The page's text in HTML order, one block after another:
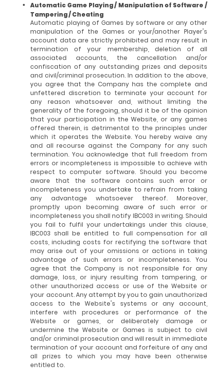
Automatic Game Playing / Manipulation of Software /
Tampering / Cheating
Automatic playing of Games by software or any other
manipulation of the Games or your/another Player's
account data are strictly prohibited and may result in
termination of your membership, deletion of all
associated accounts, the cancellation and/or
confiscation of any outstanding prizes and deposits
and civil/criminal prosecution. In addition to the above,
you agree that the Company has the complete and
unfettered discretion to terminate your account for
any reason whatsoever and, without limiting the
generality of the foregoing, should it be of the opinion
that your participation in the Website, or any games
offered therein, is detrimental to the principles under
which it operates the Website. You hereby waive any
and all recourse against the Company for any such
termination. You acknowledge that full freedom from
errors or incompleteness is impossible to achieve with
respect to computer software. Should you become
aware that the software contains such error or
incompleteness you undertake to refrain from taking
any advantage whatsoever thereof. Moreover,
promptly upon becoming aware of such error or
incompleteness you shall notify IBC003 in writing. Should
you fail to fulfil your undertakings under this clause,
IBC003 shall be entitled to full compensation for all
costs, including costs for rectifying the software that
may arise out of your omissions or actions in taking
advantage of such errors or incompleteness. You
agree that the Company is not responsible for any
damage, loss, or injury resulting from tampering, or
other unauthorized access or use of the Website or
your account. Any attempt by you to gain unauthorized
access to the Website's systems or any account,
interfere with procedures or performance of the
Website or games, or deliberately damage or
undermine the Website or Games is subject to civil
and/or criminal prosecution and will result in immediate
termination of your account and forfeiture of any and
all prizes to which you may have been otherwise
entitled to.